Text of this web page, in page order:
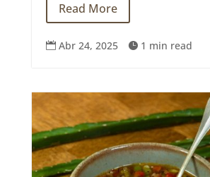
Read More
 Abr 24, 2025  1 min read